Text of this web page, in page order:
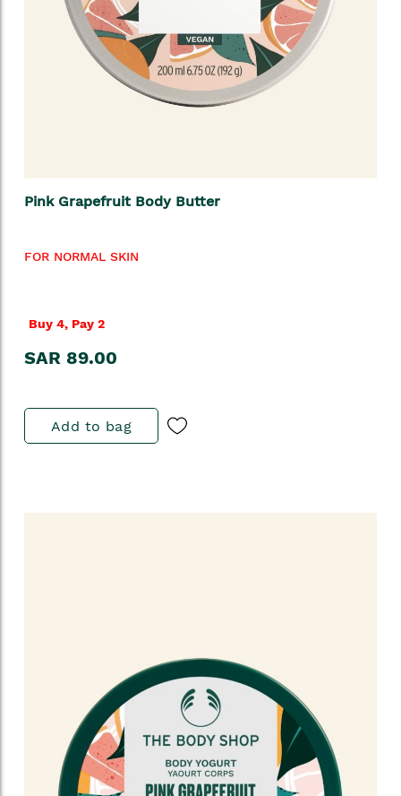
Pink Grapefruit Body Butter
FOR NORMAL SKIN
Buy 4, Pay 2
SAR 89.00
Add to bag